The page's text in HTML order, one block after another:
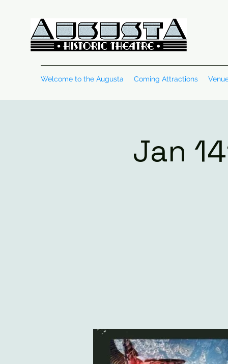
Welcome to the Augusta Coming Attractions
Jan